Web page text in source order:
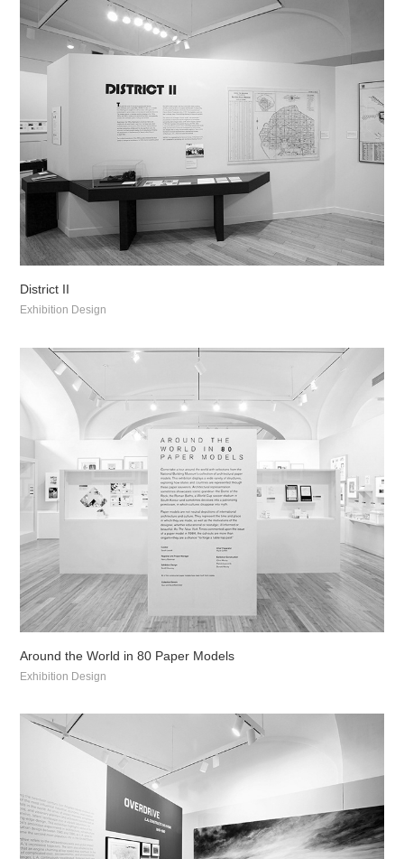
District II
Exhibition Design
Around the World in 80 Paper Models
Exhibition Design